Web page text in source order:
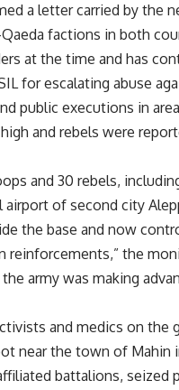
a letter carried by the
factions in both
at the time and has
for escalating abuse
public executions in
and rebels were
and 30 rebels,
airport of second city
the base and now
reinforcements,” the
army was making
and medics on
near the town of Mahin
battalions,